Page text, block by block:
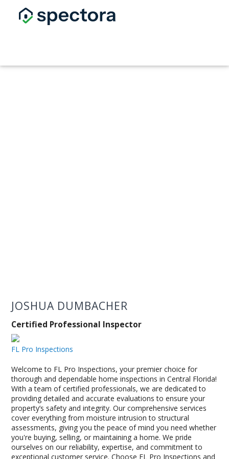
JOSHUA DUMBACHER
Certified Professional Inspector
FL Pro Inspections
Welcome to FL Pro Inspections, your premier choice for
thorough and dependable home inspections in Central Florida!
With a team of certified professionals, we are dedicated to
providing detailed and accurate evaluations to ensure your
property’s safety and integrity. Our comprehensive services
cover everything from moisture intrusion to structural
assessments, giving you the peace of mind you need whether
you're buying, selling, or maintaining a home. We pride
ourselves on our reliability, expertise, and commitment to
exceptional customer service. Choose FL Pro Inspections and